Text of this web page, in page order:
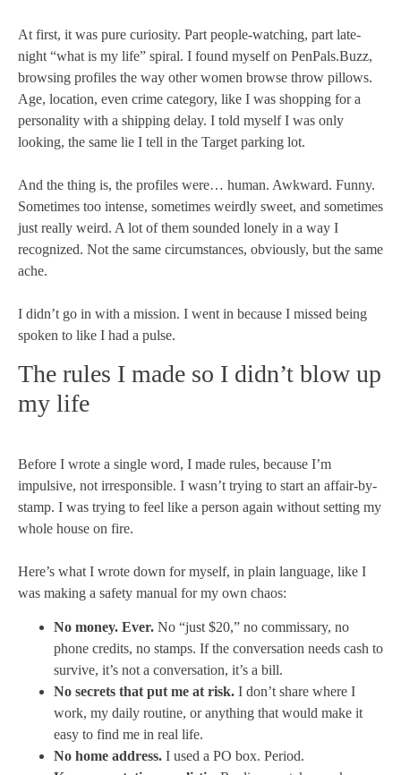
At first, it was pure curiosity. Part people-watching, part late-
night “what is my life” spiral. I found myself on PenPals.Buzz,
browsing profiles the way other women browse throw pillows.
Age, location, even crime category, like I was shopping for a
personality with a shipping delay. I told myself I was only
looking, the same lie I tell in the Target parking lot.
And the thing is, the profiles were… human. Awkward. Funny.
Sometimes too intense, sometimes weirdly sweet, and sometimes
just really weird. A lot of them sounded lonely in a way I
recognized. Not the same circumstances, obviously, but the same
ache.
I didn’t go in with a mission. I went in because I missed being
spoken to like I had a pulse.
The rules I made so I didn’t blow up
my life
Before I wrote a single word, I made rules, because I’m
impulsive, not irresponsible. I wasn’t trying to start an affair-by-
stamp. I was trying to feel like a person again without setting my
whole house on fire.
Here’s what I wrote down for myself, in plain language, like I
was making a safety manual for my own chaos:
No money. Ever. No “just $20,” no commissary, no
phone credits, no stamps. If the conversation needs cash to
survive, it’s not a conversation, it’s a bill.
No secrets that put me at risk. I don’t share where I
work, my daily routine, or anything that would make it
easy to find me in real life.
No home address. I used a PO box. Period.